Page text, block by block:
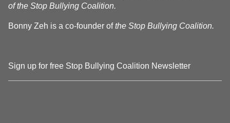
of the Stop Bullying Coalition.
Bonny Zeh is a co-founder ofthe Stop Bullying Coalition.
Sign up for free Stop Bullying Coalition Newsletter